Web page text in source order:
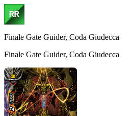
Finale Gate Guider, Coda Giudecca
Finale Gate Guider, Coda Giudecca